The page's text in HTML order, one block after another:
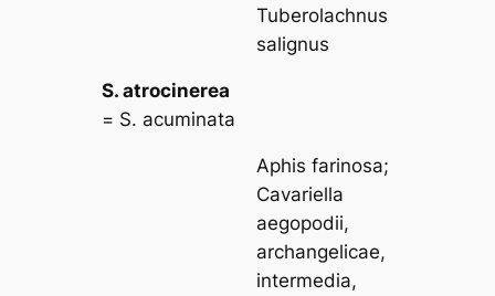
Tuberolachnus
salignus
S. atrocinerea
= S. acuminata
Aphis farinosa;
Cavariella
aegopodii,
archangelicae,
intermedia,